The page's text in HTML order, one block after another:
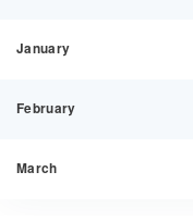
January
February
March